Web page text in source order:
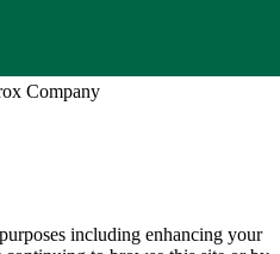
Company
including enhancing your